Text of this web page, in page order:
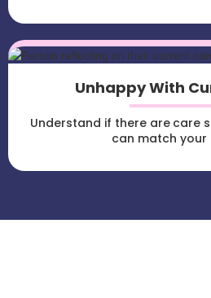
Unhappy With
Understand if there are care
can match your